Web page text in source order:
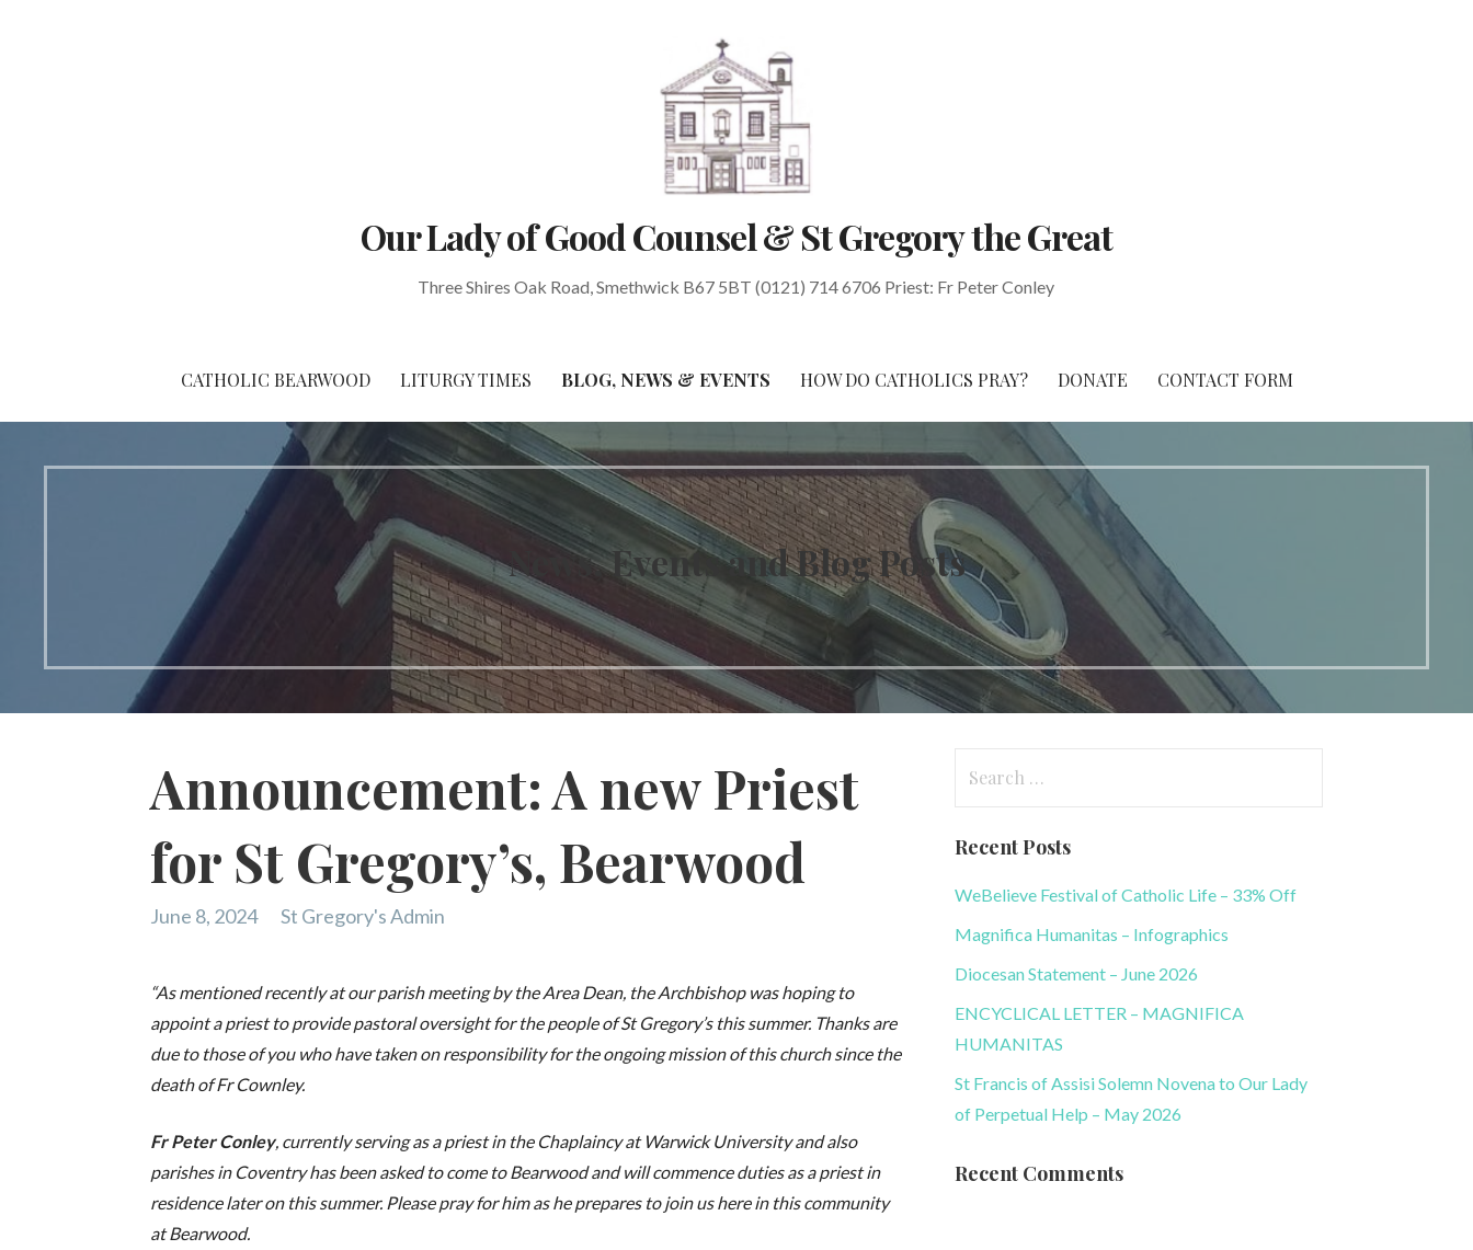
Our Lady of Good Counsel & St Gregory the Great
Three Shires Oak Road, Smethwick B67 5BT (0121) 714 6706 Priest: Fr Peter Conley
CATHOLIC BEARWOOD LITURGY TIMES BLOG, NEWS & EVENTS HOW DO CATHOLICS PRAY? DONATE CONTACT FORM
News, Events and Blog Posts
Announcement: A new Priest
for St Gregory’s, Bearwood
June 8, 2024 St Gregory's Admin
“As mentioned recently at our parish meeting by the Area Dean, the Archbishop was hoping to
appoint a priest to provide pastoral oversight for the people of St Gregory’s this summer. Thanks are
due to those of you who have taken on responsibility for the ongoing mission of this church since the
death of Fr Cownley.
Fr Peter Conley, currently serving as a priest in the Chaplaincy at Warwick University and also
parishes in Coventry has been asked to come to Bearwood and will commence duties as a priest in
residence later on this summer. Please pray for him as he prepares to join us here in this community
at Bearwood.
Recent Posts
WeBelieve Festival of Catholic Life – 33% Off
Magnifica Humanitas – Infographics
Diocesan Statement – June 2026
ENCYCLICAL LETTER – MAGNIFICA
HUMANITAS
St Francis of Assisi Solemn Novena to Our Lady
of Perpetual Help – May 2026
Recent Comments